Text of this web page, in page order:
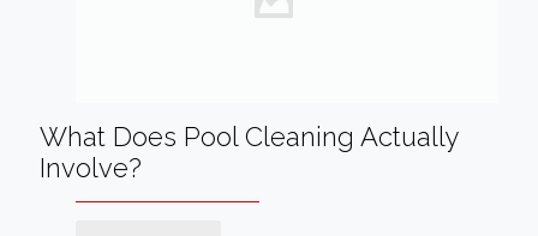
What Does Pool Cleaning Actually
Involve?